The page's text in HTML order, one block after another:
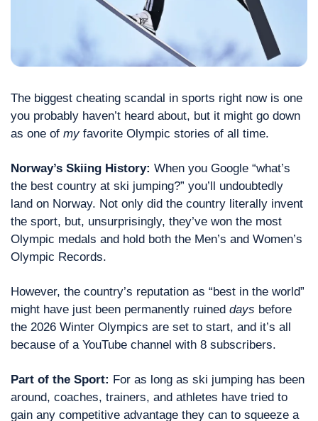
The biggest cheating scandal in sports right now is one
you probably haven’t heard about, but it might go down
as one of my favorite Olympic stories of all time.
Norway’s Skiing History: When you Google “what’s
the best country at ski jumping?” you’ll undoubtedly
land on Norway. Not only did the country literally invent
the sport, but, unsurprisingly, they’ve won the most
Olympic medals and hold both the Men’s and Women’s
Olympic Records.
However, the country’s reputation as “best in the world”
might have just been permanently ruined days before
the 2026 Winter Olympics are set to start, and it’s all
because of a YouTube channel with 8 subscribers.
Part of the Sport: For as long as ski jumping has been
around, coaches, trainers, and athletes have tried to
gain any competitive advantage they can to squeeze a